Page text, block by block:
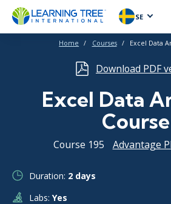
SE
Home Courses Excel Data
Download PDF
Excel Data
Course
Course 195 Advantage
Duration: 2 days
Labs: Yes